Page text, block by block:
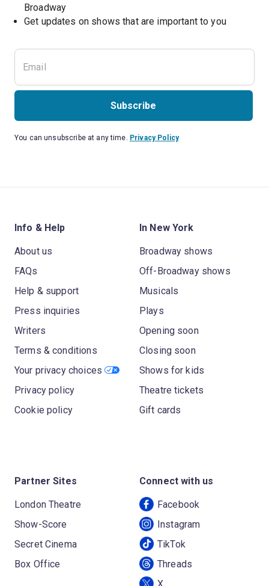
Broadway
Get updates on shows that are important to you
Subscribe
You can unsubscribe at any time. Privacy Policy
Info & Help
About us
FAQs
Help & support
Press inquiries
Writers
Terms & conditions
Your privacy choices
Privacy policy
Cookie policy
In New York
Broadway shows
Off-Broadway shows
Musicals
Plays
Opening soon
Closing soon
Shows for kids
Theatre tickets
Gift cards
Partner Sites
London Theatre
Show-Score
Secret Cinema
Box Office
Connect with us
Facebook
Instagram
TikTok
Threads